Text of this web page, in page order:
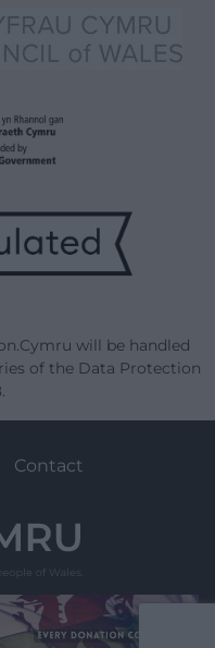
will be handled
of the Data Protection
Contact